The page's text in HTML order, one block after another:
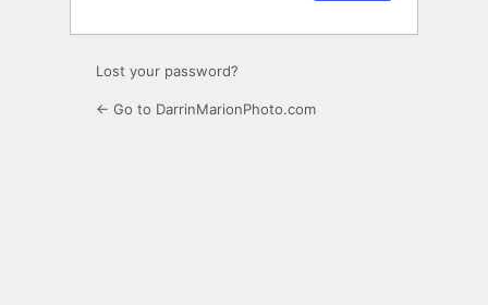
Lost your password?
← Go to DarrinMarionPhoto.com